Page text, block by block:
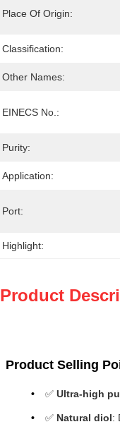
Place Of Origin:
Classification:
Other Names:
EINECS No.:
Purity:
Application:
Port:
Highlight:
Product
Product Selling
✅ Ultra-high
✅ Natural diol: